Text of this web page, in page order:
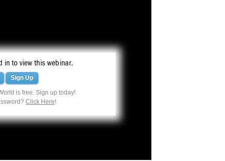
in to view this webinar.
Sign Up
is free. Sign up today!
Click Here!